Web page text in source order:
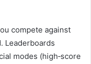
compete against
Leaderboards
modes (high‑score